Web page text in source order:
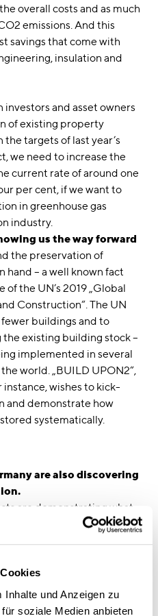
und Anzeigen zu
soziale Medien anbieten
overall costs and as much
emissions. And this
savings that come with
insulation and
investors and asset owners
of existing property
targets of last year’s
we need to increase the
current rate of around one
per cent, if we want to
in greenhouse gas
industry.
us the way forward
the preservation of
hand – a well known fact
of the UN’s 2019 „Global
Construction“. The UN
buildings and to
existing building stock –
implemented in several
world. „BUILD UPON2“,
wishes to kick-
and demonstrate how
systematically.
are also discovering
are demonstrating what
projects mean for the
into the state-of-the-art
won the 2021 German
Park, our architects